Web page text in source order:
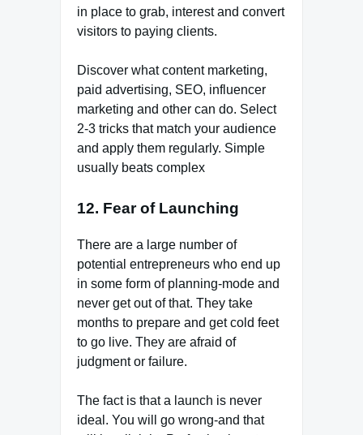
in place to grab, interest and convert
visitors to paying clients.
Discover what content marketing,
paid advertising, SEO, influencer
marketing and other can do. Select
2-3 tricks that match your audience
and apply them regularly. Simple
usually beats complex
12. Fear of Launching
There are a large number of
potential entrepreneurs who end up
in some form of planning-mode and
never get out of that. They take
months to prepare and get cold feet
to go live. They are afraid of
judgment or failure.
The fact is that a launch is never
ideal. You will go wrong-and that